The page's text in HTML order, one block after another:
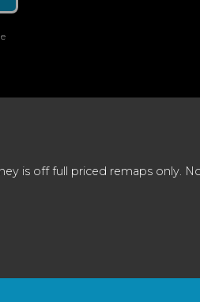
is off full priced remaps only.